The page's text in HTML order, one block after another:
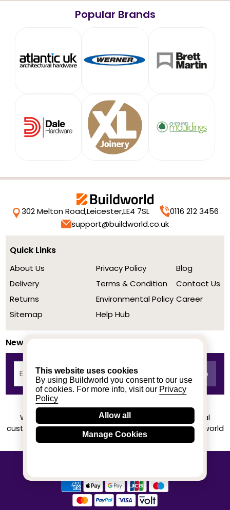
This website uses cookies
By using Buildworld you consent to our use
of cookies. For more info, visit our Privacy
Policy
Allow all
Manage Cookies
Popular Brands
302 Melton Road,Leicester,LE4 7SL
0116 212 3456
support@buildworld.co.uk
Quick Links
About Us
Delivery
Returns
Sitemap
Privacy Policy
Terms & Condition
Environmental Policy
Help Hub
Blog
Contact Us
Career
Newsletter
We achieved a stellar rating on Trustpilot from real
customers based on their buying experience at Buildworld
Know More